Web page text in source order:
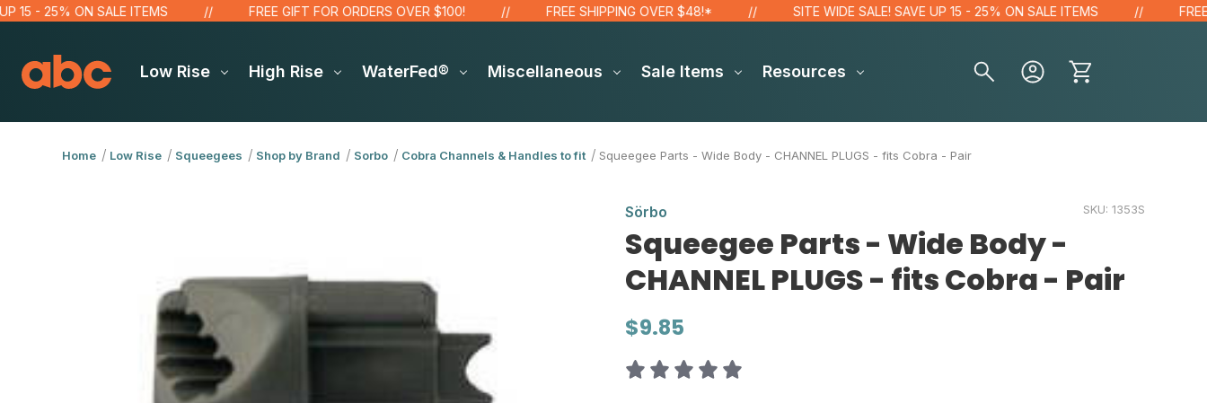
25% ON SALE ITEMS FREE GIFT FOR ORDERS OVER $100! FREE SHIPPING OVER $48!* SITE WIDE SALE! SAVE UP 15 - 25% ON SALE ITEMS FREE GIFT
Low Rise High Rise WaterFed® Miscellaneous Sale Items Resources
Home Low Rise Squeegees Shop by Brand Sorbo Cobra Channels & Handles to fit Squeegee Parts - Wide Body - CHANNEL PLUGS - fits Cobra - Pair
Sörbo SKU: 1353S
Squeegee Parts - Wide Body -
CHANNEL PLUGS - fits Cobra - Pair
$9.85